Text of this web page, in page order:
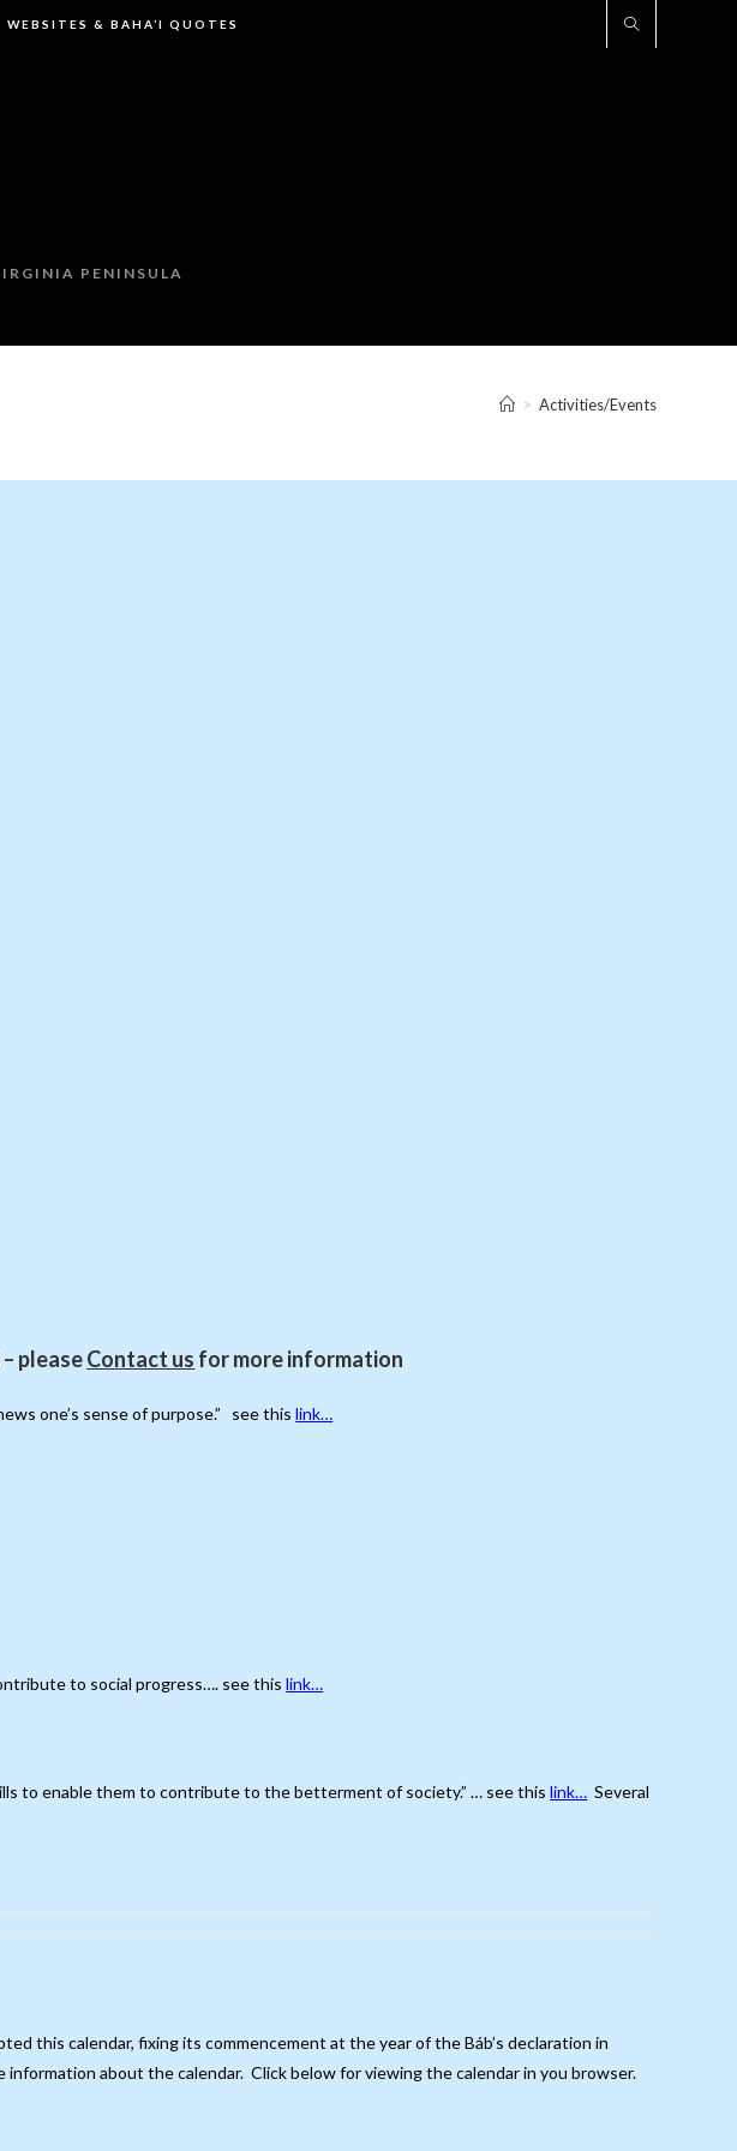
WEBSITES & BAHA’I QUOTES
PENINSULA
> Activities/Events
pleaseContact us for more information
one’s sense of purpose.” see thislink…
to social progress…. see thislink…
to enable them to contribute to the betterment of society.” … see thislink… Several
this calendar, fixing its commencement at the year of the Báb’s declaration in
information about the calendar. Click below for viewing the calendar in you browser.